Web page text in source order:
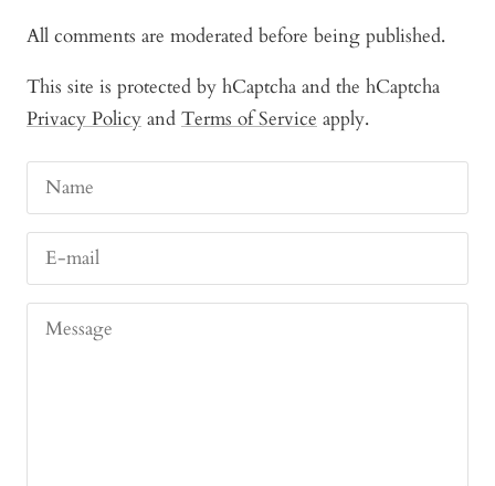
All comments are moderated before being published.
This site is protected by hCaptcha and the hCaptcha
Privacy Policy and Terms of Service apply.
Name
E-mail
Message